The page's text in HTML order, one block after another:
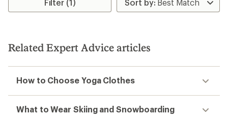
Filter (1)
Related Expert Advice articles
How to Choose Yoga Clothes
What to Wear Skiing and Snowboarding